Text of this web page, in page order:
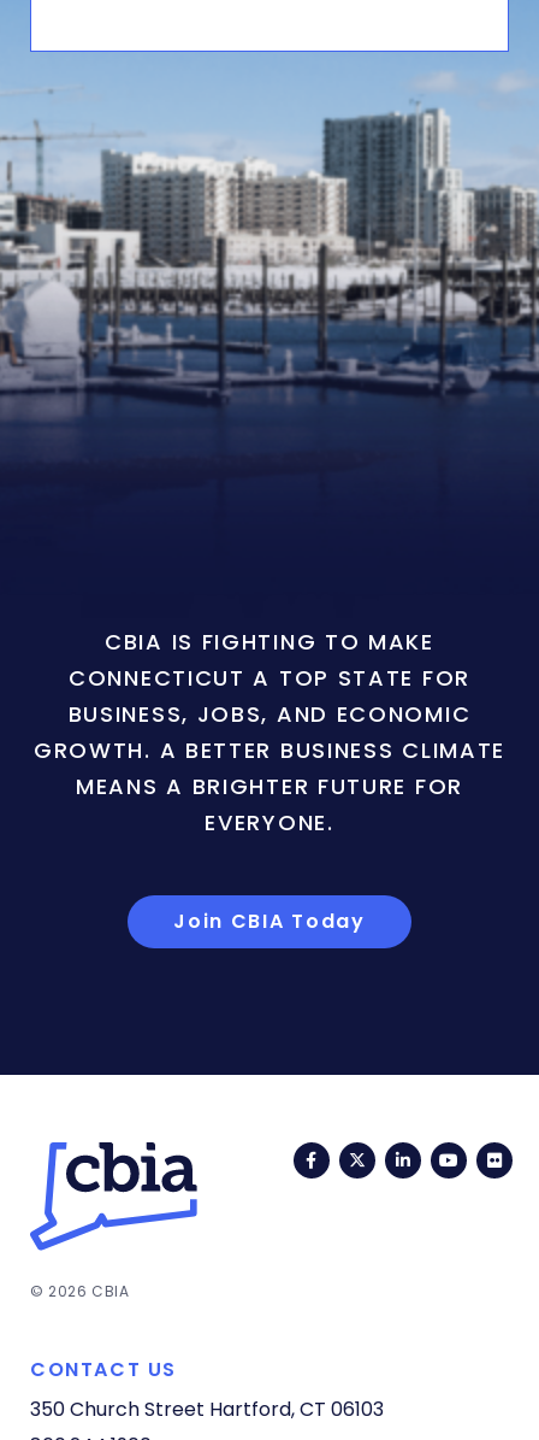
CBIA IS FIGHTING TO MAKE
CONNECTICUT A TOP STATE FOR
BUSINESS, JOBS, AND ECONOMIC
GROWTH. A BETTER BUSINESS CLIMATE
MEANS A BRIGHTER FUTURE FOR
EVERYONE.
Join CBIA Today
FacebookTwitterLinkedIn
© 2026 CBIA
CONTACT US
350 Church Street Hartford, CT 06103